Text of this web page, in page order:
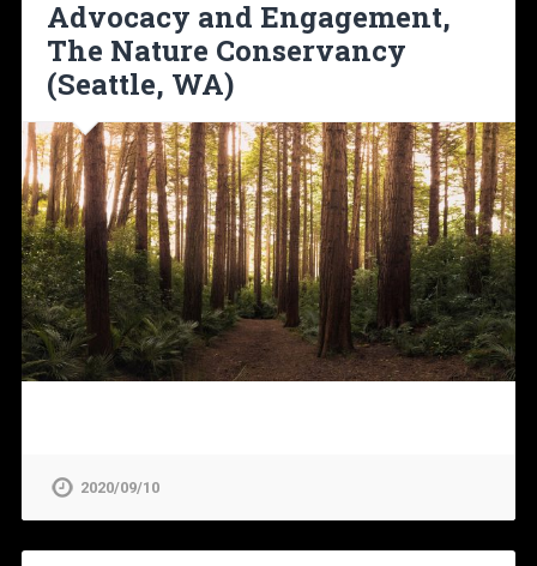
Advocacy and Engagement,
The Nature Conservancy
(Seattle, WA)
2020/09/10